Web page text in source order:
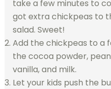
take a few minutes to
got extra chickpeas to
salad. Sweet!
Add the chickpeas to a
the cocoa powder,
vanilla, and milk.
Let your kids push the